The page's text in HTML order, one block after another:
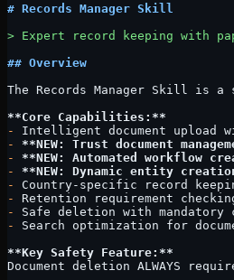
# Records Manager Skill
> Expert record keeping with
## Overview
The Records Manager Skill is
**Core Capabilities:**
-
Intelligent document upload
-
**NEW: Trust document
-
**NEW: Automated workflow
-
**NEW: Dynamic entity
-
Country-specific record
-
Retention requirement
-
Safe deletion with mandatory
-
Search optimization for
**Key Safety Feature:**
Document deletion ALWAYS